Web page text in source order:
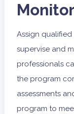
Assign
supervise and
professionals
the program
assessments
program to